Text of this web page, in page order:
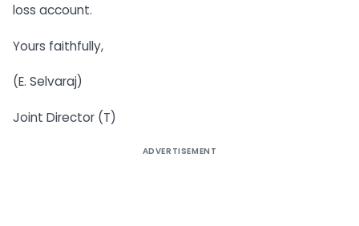
loss account.
Yours faithfully,
(E. Selvaraj)
Joint Director (T)
ADVERTISEMENT